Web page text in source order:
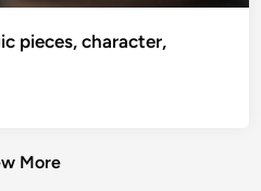
pieces, character,
More